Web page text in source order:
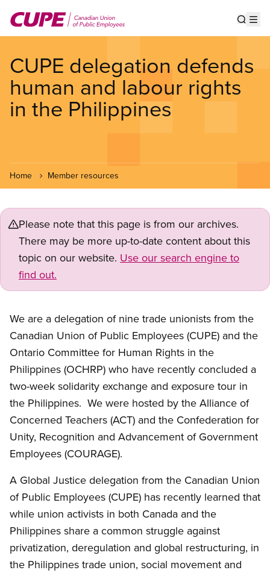
main
CUPE delegation defends
human and labour rights
in the Philippines
Home Member resources
Please note that this page is from our archives.
There may be more up-to-date content about this
topic on our website. Use our search engine to
find out.
We are a delegation of nine trade unionists from the
Canadian Union of Public Employees (CUPE) and the
Ontario Committee for Human Rights in the
Philippines (OCHRP) who have recently concluded a
two-week solidarity exchange and exposure tour in
the Philippines. We were hosted by the Alliance of
Concerned Teachers (ACT) and the Confederation for
Unity, Recognition and Advancement of Government
Employees (COURAGE).
A Global Justice delegation from the Canadian Union
of Public Employees (CUPE) has recently learned that
while union activists in both Canada and the
Philippines share a common struggle against
privatization, deregulation and global restructuring, in
the Philippines trade union, social movement and